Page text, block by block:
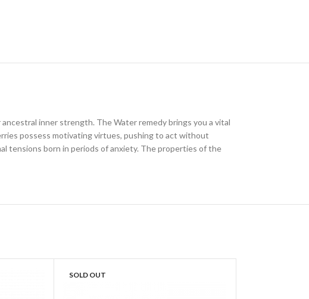
inner strength. The Water remedy brings you a vital
possess motivating virtues, pushing to act without
tensions born in periods of anxiety. The properties of the
SOLD OUT